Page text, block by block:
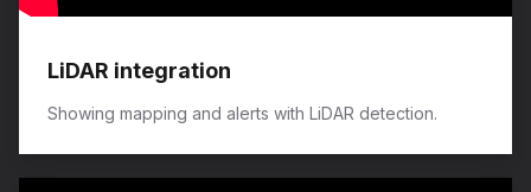
LiDAR integration
Showing mapping and alerts with LiDAR detection.